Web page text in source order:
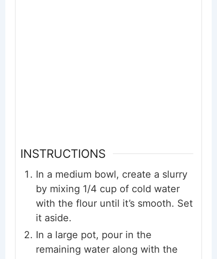
INSTRUCTIONS
In a medium bowl, create a slurry
by mixing 1/4 cup of cold water
with the flour until it’s smooth. Set
it aside.
In a large pot, pour in the
remaining water along with the